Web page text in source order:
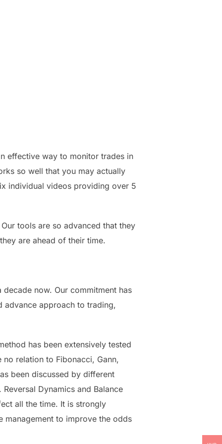
effective way to monitor trades in
so well that you may actually
individual videos providing over 5
tools are so advanced that they
are ahead of their time.
now. Our commitment has
advance approach to trading,
has been extensively tested
relation to Fibonacci, Gann,
been discussed by different
Dynamics and Balance
all the time. It is strongly
management to improve the odds